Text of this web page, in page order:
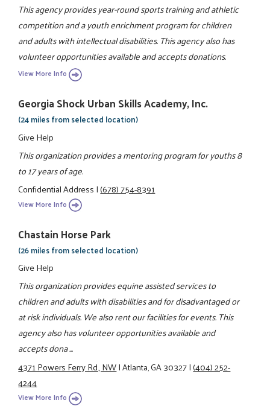
This agency provides year-round sports training and athletic
competition and a youth enrichment program for children
and adults with intellectual disabilities. This agency also has
volunteer opportunities available and accepts donations.
View More Info
Georgia Shock Urban Skills Academy, Inc.
(24 miles from selected location)
Give Help
This organization provides a mentoring program for youths 8
to 17 years of age.
Confidential Address|(678) 754-8391
View More Info
Chastain Horse Park
(26 miles from selected location)
Give Help
This organization provides equine assisted services to
children and adults with disabilities and for disadvantaged or
at risk individuals. We also rent our facilities for events. This
agency also has volunteer opportunities available and
accepts dona ...
4371 Powers Ferry Rd., NW|Atlanta, GA 30327|(404) 252-
4244
View More Info